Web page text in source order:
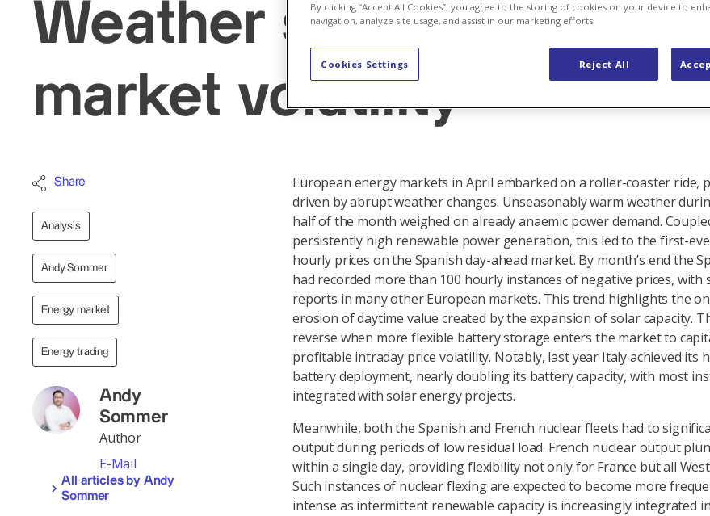
Weather shifts and
market volatility
Share
Analysis
Andy Sommer
Energy market
Energy trading
Andy
Sommer
Author
E-Mail
All articles by Andy
Sommer
European energy markets in April embarked on a roller-coaster ride,
driven by abrupt weather changes. Unseasonably warm weather
half of the month weighed on already anaemic power demand.
persistently high renewable power generation, this led to the first-
hourly prices on the Spanish day-ahead market. By month’s end the
had recorded more than 100 hourly instances of negative prices, with
reports in many other European markets. This trend highlights the
erosion of daytime value created by the expansion of solar capacity.
reverse when more flexible battery storage enters the market to
profitable intraday price volatility. Notably, last year Italy achieved its
battery deployment, nearly doubling its battery capacity, with most
integrated with solar energy projects.
Meanwhile, both the Spanish and French nuclear fleets had to
output during periods of low residual load. French nuclear output
within a single day, providing flexibility not only for France but all
Such instances of nuclear flexing are expected to become more
intense as intermittent renewable capacity is increasingly integrated
By clicking “Accept All Cookies”, you agree to the storing of cookies on your device to
navigation, analyze site usage, and assist in our marketing efforts.
Reject All
Cookies Settings